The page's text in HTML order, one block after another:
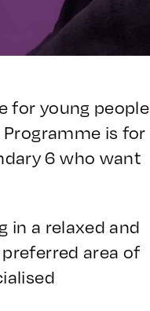
for young people
is for
6 who want
in a relaxed and
area of